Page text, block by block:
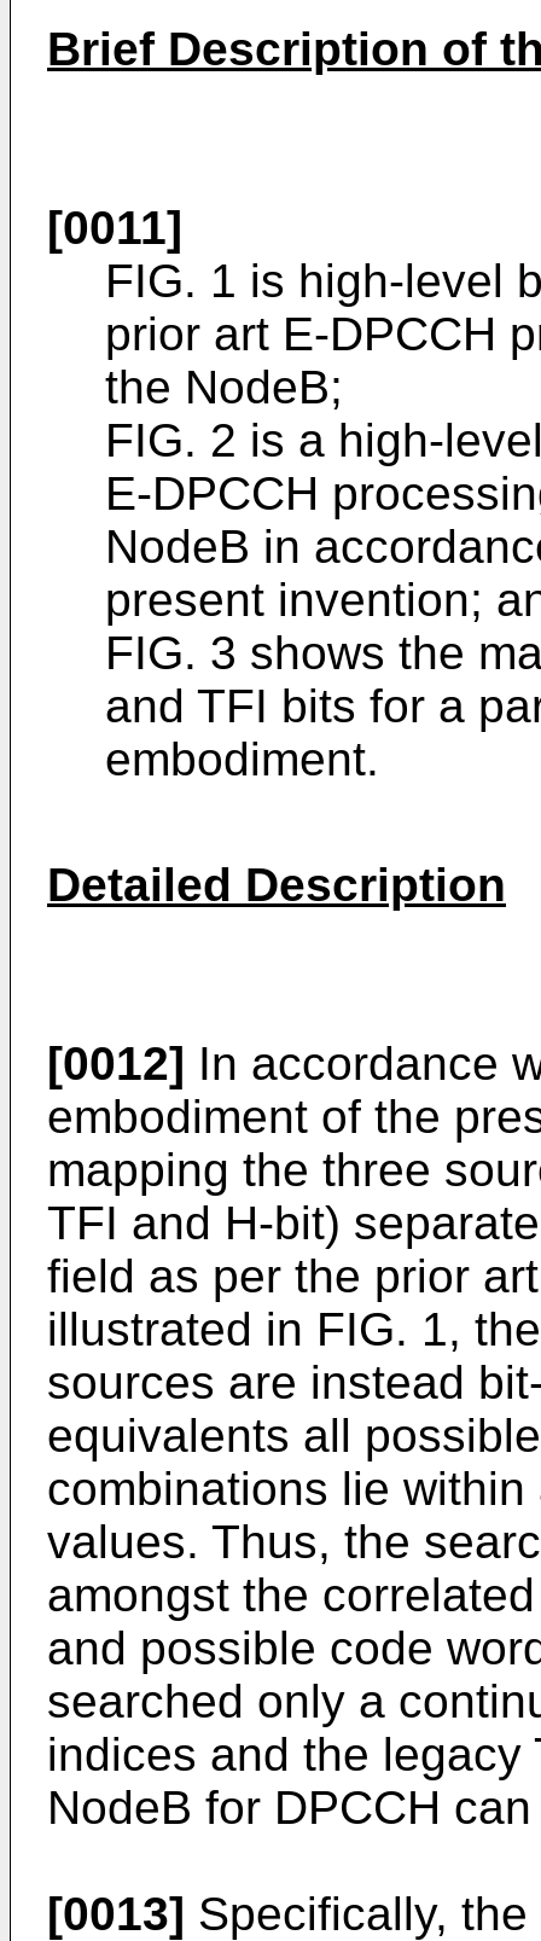
Brief Description of
[0011]
FIG. 1 is high-level
prior art E-DPCCH
the NodeB;
FIG. 2 is a high-
E-DPCCH
NodeB in
present invention;
FIG. 3 shows the
and TFI bits for a
embodiment.
Detailed Description
[0012] In accordance
embodiment of the
mapping the three
TFI and H-bit)
field as per the prior
illustrated in FIG. 1,
sources are instead
equivalents all
combinations lie
values. Thus, the
amongst the
and possible code
searched only a
indices and the
NodeB for DPCCH
[0013] Specifically,